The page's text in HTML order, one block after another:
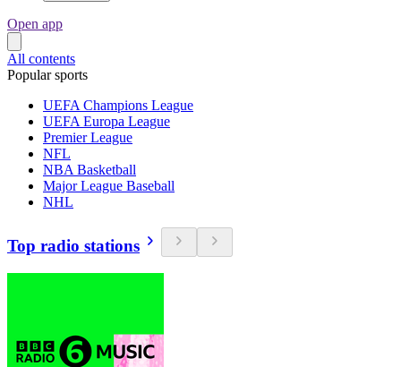
Open app
All contents
Popular sports
UEFA Champions League
UEFA Europa League
Premier League
NFL
NBA Basketball
Major League Baseball
NHL
Top radio stations